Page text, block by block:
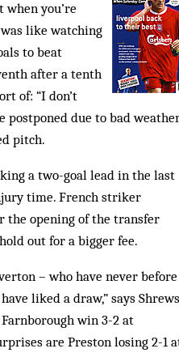
you’re
was like watching
to beat
after a tenth
of: “I don’t
due to bad
pitch.
a two-goal lead in the last
time. French striker
opening of the transfer
out for a bigger fee.
– who have never before
liked a draw,” says Shrews
win 3-2 at
are Preston losing 2-1